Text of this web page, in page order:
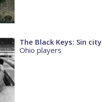
The Black Keys: Sin city
Ohio players